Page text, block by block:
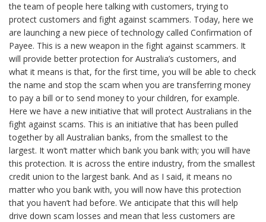
the team of people here talking with customers, trying to
protect customers and fight against scammers. Today, here we
are launching a new piece of technology called Confirmation of
Payee. This is a new weapon in the fight against scammers. It
will provide better protection for Australia’s customers, and
what it means is that, for the first time, you will be able to check
the name and stop the scam when you are transferring money
to pay a bill or to send money to your children, for example.
Here we have a new initiative that will protect Australians in the
fight against scams. This is an initiative that has been pulled
together by all Australian banks, from the smallest to the
largest. It won’t matter which bank you bank with; you will have
this protection. It is across the entire industry, from the smallest
credit union to the largest bank. And as I said, it means no
matter who you bank with, you will now have this protection
that you haven’t had before. We anticipate that this will help
drive down scam losses and mean that less customers are